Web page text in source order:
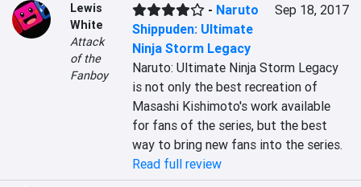
Lewis
White
Attack
of the
Fanboy
- Naruto
Shippuden: Ultimate
Ninja Storm Legacy
Sep 18, 2017
Naruto: Ultimate Ninja Storm Legacy
is not only the best recreation of
Masashi Kishimoto's work available
for fans of the series, but the best
way to bring new fans into the series.
Read full review